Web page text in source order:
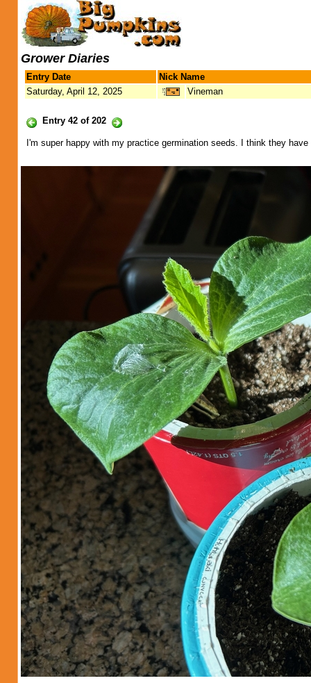
Grower Diaries
Entry Date
Nick Name
Saturday, April 12, 2025
Vineman
Entry 42 of 202
I'm super happy with my practice germination seeds. I think they